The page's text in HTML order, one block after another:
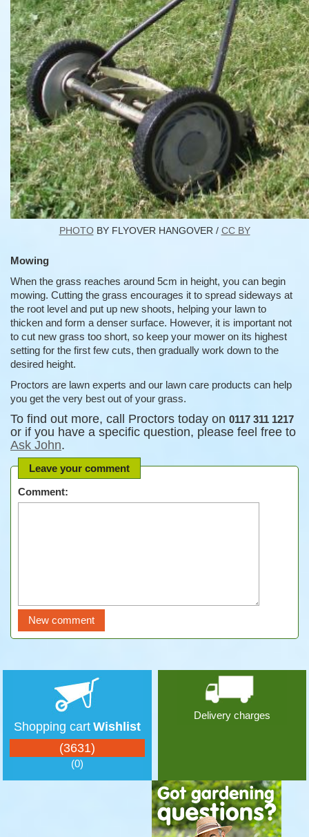
PHOTOBY FLYOVER HANGOVER / CC BY
Mowing
When the grass reaches around 5cm in height, you can begin
mowing. Cutting the grass encourages it to spread sideways at
the root level and put up new shoots, helping your lawn to
thicken and form a denser surface. However, it is important not
to cut new grass too short, so keep your mower on its highest
setting for the first few cuts, then gradually work down to the
desired height.
Proctors are lawn experts and our lawn care products can help
you get the very best out of your grass.
To find out more, call Proctors today on 0117 311 1217
or if you have a specific question, please feel free to
Ask John.
Leave your comment
Comment:
Shopping cart
(3631)
Wishlist
(0)
Delivery charges